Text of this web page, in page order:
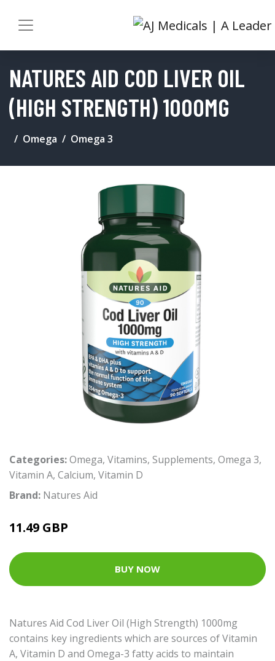
NATURES AID COD LIVER OIL
(HIGH STRENGTH) 1000MG
Omega Omega 3
Categories:Omega, Vitamins, Supplements, Omega 3,
Vitamin A, Calcium, Vitamin D
Brand: Natures Aid
11.49 GBP
BUY NOW
Natures Aid Cod Liver Oil (High Strength) 1000mg
contains key ingredients which are sources of Vitamin
A, Vitamin D and Omega-3 fatty acids to maintain